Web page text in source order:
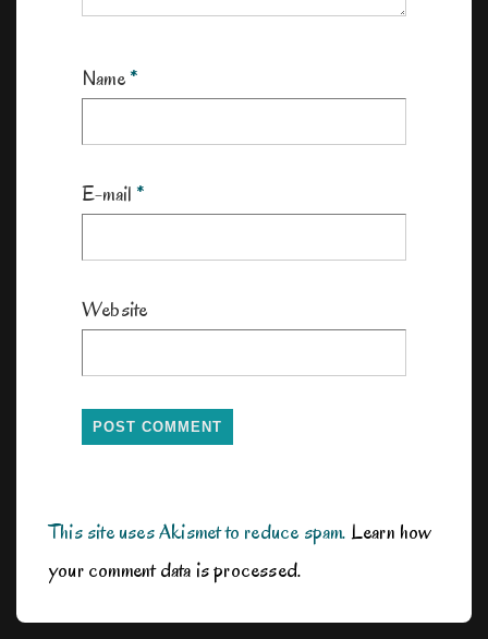
Name*
E-mail *
Website
This site uses Akismet to reduce spam.Learn how
your comment data is processed.